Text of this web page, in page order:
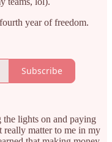
year of freedom.
Subscribe
the lights on and paying
really matter to me in my